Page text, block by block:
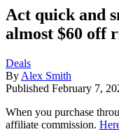
Act quick and
almost $60 off
Deals
By Alex Smith
Published February 7,
When you purchase
affiliate commission.